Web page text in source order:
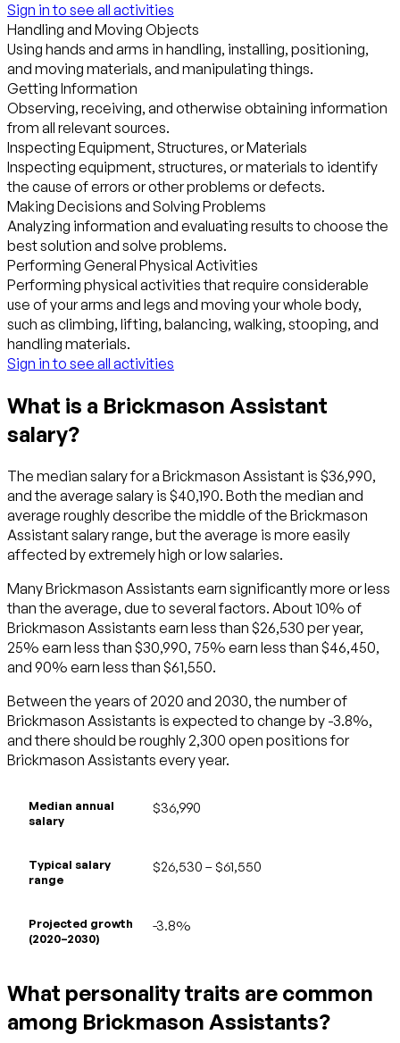
Sign in to see all activities
Handling and Moving Objects
Using hands and arms in handling, installing, positioning,
and moving materials, and manipulating things.
Getting Information
Observing, receiving, and otherwise obtaining information
from all relevant sources.
Inspecting Equipment, Structures, or Materials
Inspecting equipment, structures, or materials to identify
the cause of errors or other problems or defects.
Making Decisions and Solving Problems
Analyzing information and evaluating results to choose the
best solution and solve problems.
Performing General Physical Activities
Performing physical activities that require considerable
use of your arms and legs and moving your whole body,
such as climbing, lifting, balancing, walking, stooping, and
handling materials.
Sign in to see all activities
What is a Brickmason Assistant
salary?
The median salary for a Brickmason Assistant is $36,990,
and the average salary is $40,190. Both the median and
average roughly describe the middle of the Brickmason
Assistant salary range, but the average is more easily
affected by extremely high or low salaries.
Many Brickmason Assistants earn significantly more or less
than the average, due to several factors. About 10% of
Brickmason Assistants earn less than $26,530 per year,
25% earn less than $30,990, 75% earn less than $46,450,
and 90% earn less than $61,550.
Between the years of 2020 and 2030, the number of
Brickmason Assistants is expected to change by -3.8%,
and there should be roughly 2,300 open positions for
Brickmason Assistants every year.
Median annual
salary
$36,990
Typical salary
range
$26,530 – $61,550
Projected growth
(2020–2030)
-3.8%
What personality traits are common
among Brickmason Assistants?